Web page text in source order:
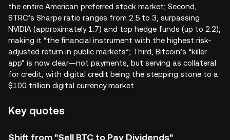
the entire American preferred stock market; Second,
STRC’s Sharpe ratio ranges from 2.5 to 3, surpassing
NVIDIA (approximately 1.7) and top hedge funds (up to 2.2),
making it “the financial instrument with the highest risk-
adjusted return in public markets”; Third, Bitcoin’s “killer
app” is now clear—not payments, but serving as collateral
for credit, with digital credit being the stepping stone to a
$100 trillion digital currency market.
Key quotes
Shift from "Sell BTC to Pay Dividends"